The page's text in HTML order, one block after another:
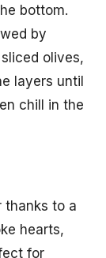
bottom.
by
olives,
layers until
chill in the
thanks to a
hearts,
for